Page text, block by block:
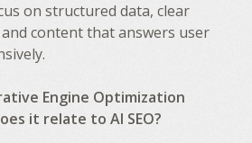
on structured data, clear
content that answers user
Engine Optimization
it relate to AI SEO?